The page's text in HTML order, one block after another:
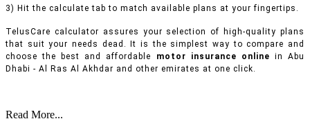
3) Hit the calculate tab to match available plans at your fingertips.
TelusCare calculator assures your selection of high-quality plans
that suit your needs dead. It is the simplest way to compare and
choose the best and affordable
motor insurance online in Abu
Dhabi - Al Ras Al Akhdar and other emirates at one click.
Read More...